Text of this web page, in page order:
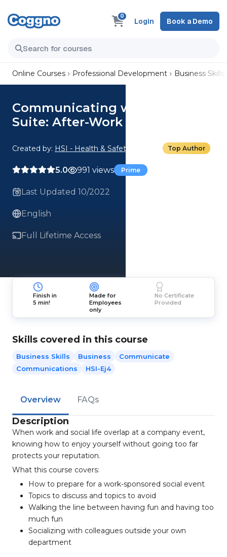
0
Login Book a Demo
Online Courses Professional Development Business Skills
Communicating with the C-
Suite: After-Work Socializing
Created by: HSI - Health & Safety Institute Top Author
5.0 991 views Prime
Last Updated 10/2022
English
Full Lifetime Access
Finish in
5 min!
Made for
Employees
only
No Certificate
Provided
Skills covered in this course
Business Skills Business
Communicate
Communications
HSI-Ej4
Overview FAQs
Description
When work and social life overlap at a company event,
knowing how to enjoy yourself without going too far
protects your reputation.
What this course covers:
How to prepare for a work-sponsored social event
Topics to discuss and topics to avoid
Walking the line between having fun and having too
much fun
Socializing with colleagues outside your own
department